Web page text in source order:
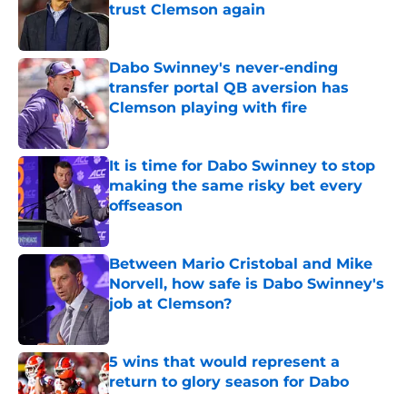
trust Clemson again
Dabo Swinney's never-ending
transfer portal QB aversion has
Clemson playing with fire
It is time for Dabo Swinney to stop
making the same risky bet every
offseason
Published by on Invalid Date
Between Mario Cristobal and Mike
Norvell, how safe is Dabo Swinney's
job at Clemson?
Published by on Invalid Date
5 wins that would represent a
return to glory season for Dabo